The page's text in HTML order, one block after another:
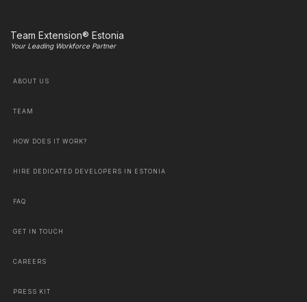
Team Extension® Estonia
Your Leading Workforce Partner
ABOUT US
TEAM
HOW DOES IT WORK?
HIRE DEDICATED DEVELOPERS IN ESTONIA
FAQ
GET IN TOUCH
CAREERS
PRESS KIT